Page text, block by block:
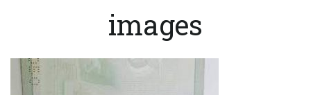
images